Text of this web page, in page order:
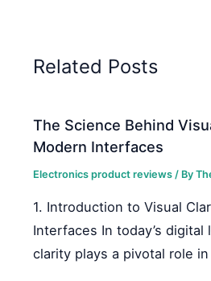
Related Posts
The Science Behind
Modern Interfaces
Electronics product reviews / By
1. Introduction to Visual
Interfaces In today’s digital
clarity plays a pivotal role